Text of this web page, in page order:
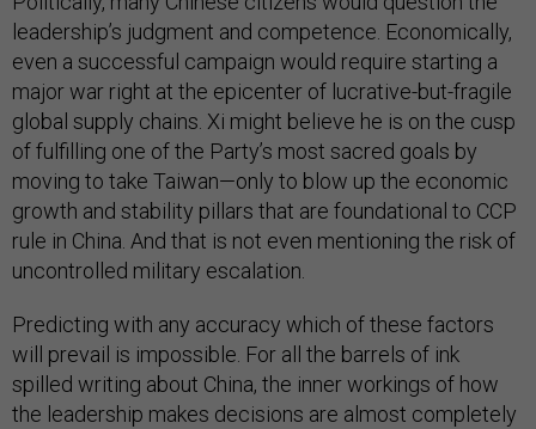
leadership’s judgment and competence. Economically,
even a successful campaign would require starting a
major war right at the epicenter of lucrative-but-fragile
global supply chains. Xi might believe he is on the cusp
of fulfilling one of the Party’s most sacred goals by
moving to take Taiwan—only to blow up the economic
growth and stability pillars that are foundational to CCP
rule in China. And that is not even mentioning the risk of
uncontrolled military escalation.
Predicting with any accuracy which of these factors
will prevail is impossible. For all the barrels of ink
spilled writing about China, the inner workings of how
the leadership makes decisions are almost completely